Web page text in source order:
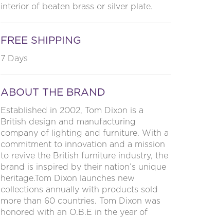
interior of beaten brass or silver plate.
FREE SHIPPING
7 Days
ABOUT THE BRAND
Established in 2002, Tom Dixon is a
British design and manufacturing
company of lighting and furniture. With a
commitment to innovation and a mission
to revive the British furniture industry, the
brand is inspired by their nation’s unique
heritage.Tom Dixon launches new
collections annually with products sold
more than 60 countries. Tom Dixon was
honored with an O.B.E in the year of